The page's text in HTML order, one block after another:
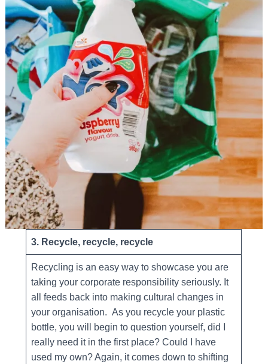
3. Recycle, recycle, recycle
Recycling is an easy way to showcase you are
taking your corporate responsibility seriously. It
all feeds back into making cultural changes in
your organisation. As you recycle your plastic
bottle, you will begin to question yourself, did I
really need it in the first place? Could I have
used my own? Again, it comes down to shifting